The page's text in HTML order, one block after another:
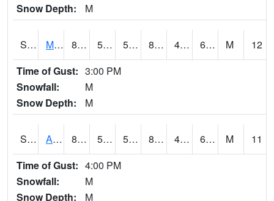
Snow Depth: M
S2075 McAllister Farm 82.8 55.2 55.2 81.89949 45.19619 60.456585 M
12
Time of Gust: 3:00 PM
Snowfall:
M
Snow Depth:
M
S2076 Allen Farms 86.2 50.4 50.4 84.88631 46.524765 61.264587 M
11
Time of Gust: 4:00 PM
Snowfall:
M
Snow Depth:
M